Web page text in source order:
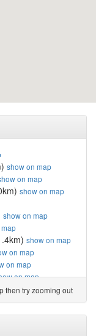
show on map
on map
show on map
show on map
show on map
on map
on map
on map
show on map
on map
show on map
then try zooming out